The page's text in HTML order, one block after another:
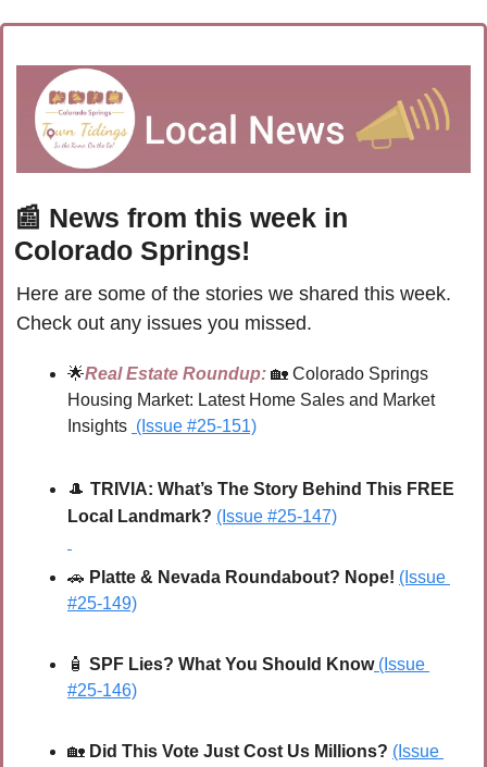
📰 News from this week in
Colorado Springs!
Here are some of the stories we shared this week.
Check out any issues you missed.
🌟Real Estate Roundup: 🏡 Colorado Springs
Housing Market: Latest Home Sales and Market
Insights (Issue #25-151)
🎩 TRIVIA: What’s The Story Behind This FREE
Local Landmark? (Issue #25-147)
🚗 Platte & Nevada Roundabout? Nope! (Issue
#25-149)
🧴 SPF Lies? What You Should Know (Issue
#25-146)
🏡 Did This Vote Just Cost Us Millions? (Issue